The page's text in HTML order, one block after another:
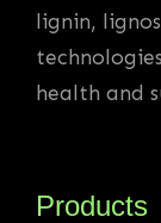
lignin,
health and
Products